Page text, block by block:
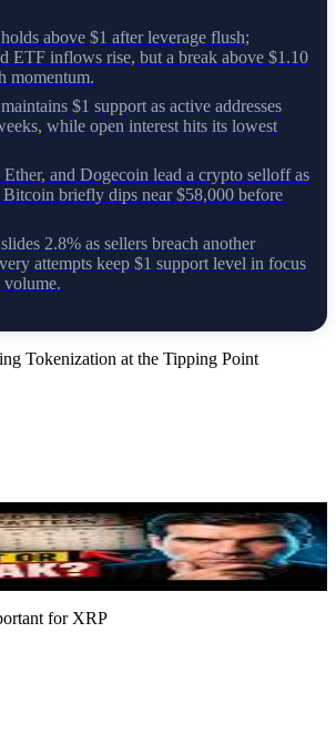
above $1 after leverage flush;
ETF inflows rise, but a break above $1.10
momentum.
$1 support as active addresses
while open interest hits its lowest
and Dogecoin lead a crypto selloff as
Bitcoin briefly dips near $58,000 before
2.8% as sellers breach another
attempts keep $1 support level in focus
volume.
Tokenization at the Tipping Point
for XRP